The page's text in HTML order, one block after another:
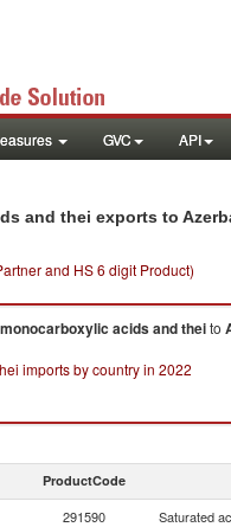
GVC API
and thei exports to
and HS 6 digit Product)
acids and theito
imports by country in 2022
ProductCode
291590 Saturated